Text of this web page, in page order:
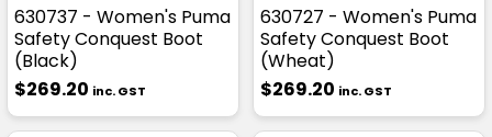
630737 - Women's Puma
Safety Conquest Boot
(Black)
$269.20 inc. GST
630727 - Women's Puma
Safety Conquest Boot
(Wheat)
$269.20 inc. GST